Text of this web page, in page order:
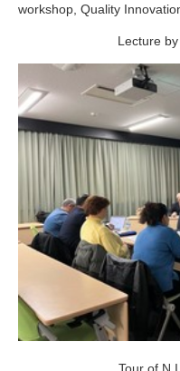
workshop, Quality
Lecture
Tour of